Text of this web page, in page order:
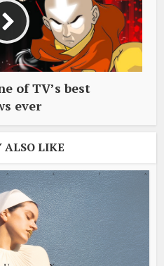
of TV’s best
ever
ALSO LIKE